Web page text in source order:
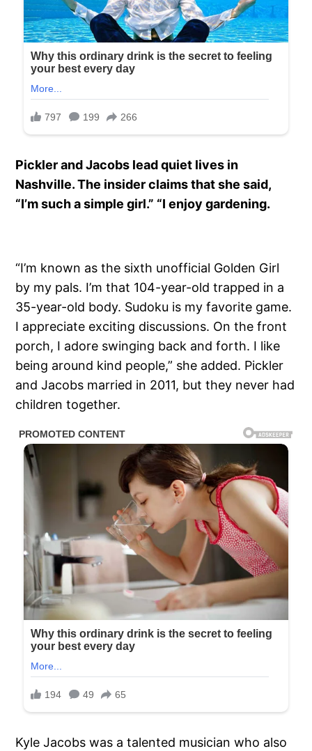
Pickler and Jacobs lead quiet lives in
Nashville. The insider claims that she said,
“I’m such a simple girl.” “I enjoy gardening.
“I’m known as the sixth unofficial Golden Girl
by my pals. I’m that 104-year-old trapped in a
35-year-old body. Sudoku is my favorite game.
I appreciate exciting discussions. On the front
porch, I adore swinging back and forth. I like
being around kind people,” she added. Pickler
and Jacobs married in 2011, but they never had
children together.
Kyle Jacobs was a talented musician who also